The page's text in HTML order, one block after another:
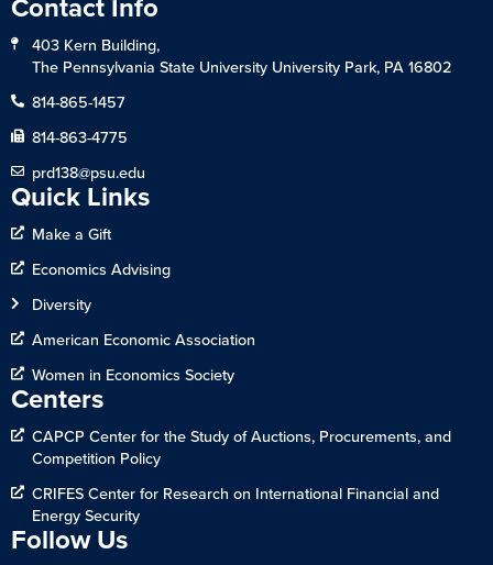
403 Kern Building,
The Pennsylvania State University University Park, PA 16802
814-865-1457
814-863-4775
prd138@psu.edu
Quick Links
Make a Gift
Economics Advising
Diversity
American Economic Association
Women in Economics Society
Centers
CAPCP Center for the Study of Auctions, Procurements, and
Competition Policy
CRIFES Center for Research on International Financial and
Energy Security
Follow Us